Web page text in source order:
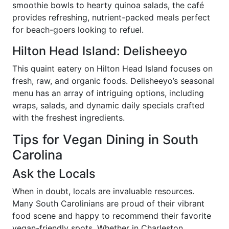
smoothie bowls to hearty quinoa salads, the café
provides refreshing, nutrient-packed meals perfect
for beach-goers looking to refuel.
Hilton Head Island: Delisheeyo
This quaint eatery on Hilton Head Island focuses on
fresh, raw, and organic foods. Delisheeyo’s seasonal
menu has an array of intriguing options, including
wraps, salads, and dynamic daily specials crafted
with the freshest ingredients.
Tips for Vegan Dining in South
Carolina
Ask the Locals
When in doubt, locals are invaluable resources.
Many South Carolinians are proud of their vibrant
food scene and happy to recommend their favorite